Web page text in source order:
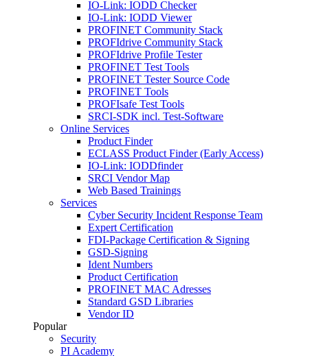
IO-Link: IODD Checker
IO-Link: IODD Viewer
PROFINET Community Stack
PROFIdrive Community Stack
PROFIdrive Profile Tester
PROFINET Test Tools
PROFINET Tester Source Code
PROFINET Tools
PROFIsafe Test Tools
SRCI-SDK incl. Test-Software
Online Services
Product Finder
ECLASS Product Finder (Early Access)
IO-Link: IODDfinder
SRCI Vendor Map
Web Based Trainings
Services
Cyber Security Incident Response Team
Expert Certification
FDI-Package Certification & Signing
GSD-Signing
Ident Numbers
Product Certification
PROFINET MAC Adresses
Standard GSD Libraries
Vendor ID
Popular
Security
PI Academy